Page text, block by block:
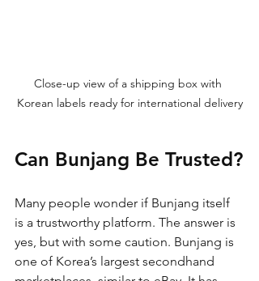
Close-up view of a shipping box with
Korean labels ready for international delivery
Can Bunjang Be Trusted?
Many people wonder if Bunjang itself
is a trustworthy platform. The answer is
yes, but with some caution. Bunjang is
one of Korea’s largest secondhand